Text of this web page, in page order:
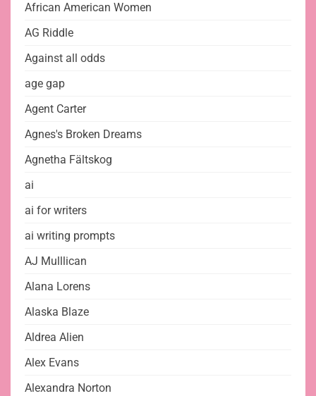
African American Women
AG Riddle
Against all odds
age gap
Agent Carter
Agnes's Broken Dreams
Agnetha Fältskog
ai
ai for writers
ai writing prompts
AJ Mulllican
Alana Lorens
Alaska Blaze
Aldrea Alien
Alex Evans
Alexandra Norton